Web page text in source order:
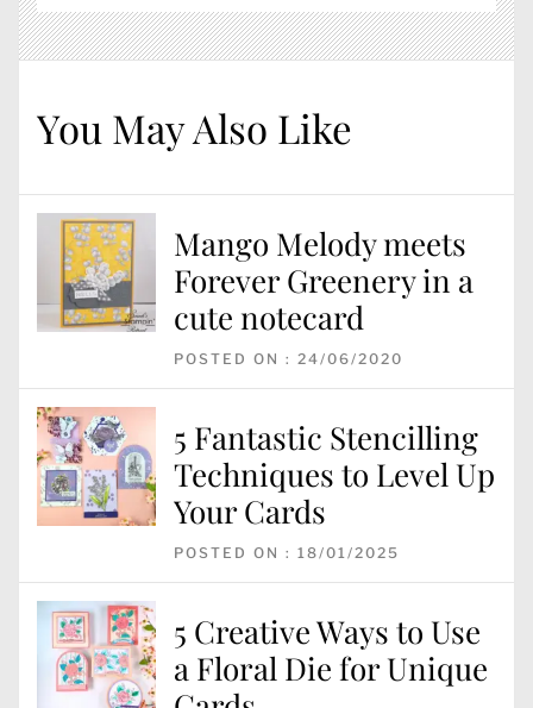
You May Also Like
Mango Melody meets
Forever Greenery in a
cute notecard
POSTED ON : 24/06/2020
5 Fantastic Stencilling
Techniques to Level Up
Your Cards
POSTED ON : 18/01/2025
5 Creative Ways to Use
a Floral Die for Unique